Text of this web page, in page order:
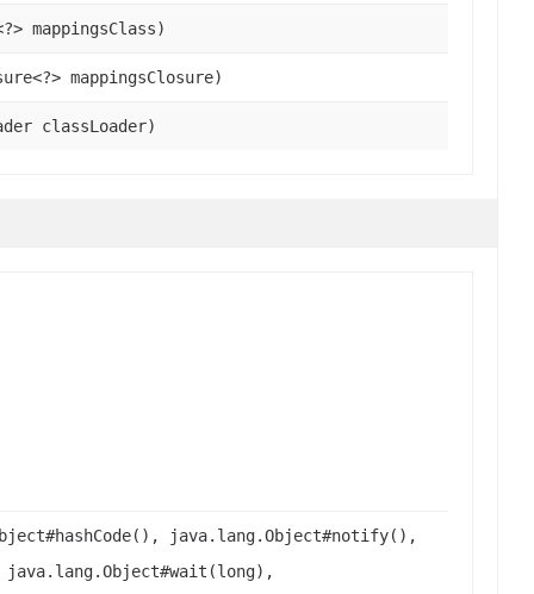
mappingsClass)
mappingsClosure)
classLoader)
java.lang.Object#notify(),